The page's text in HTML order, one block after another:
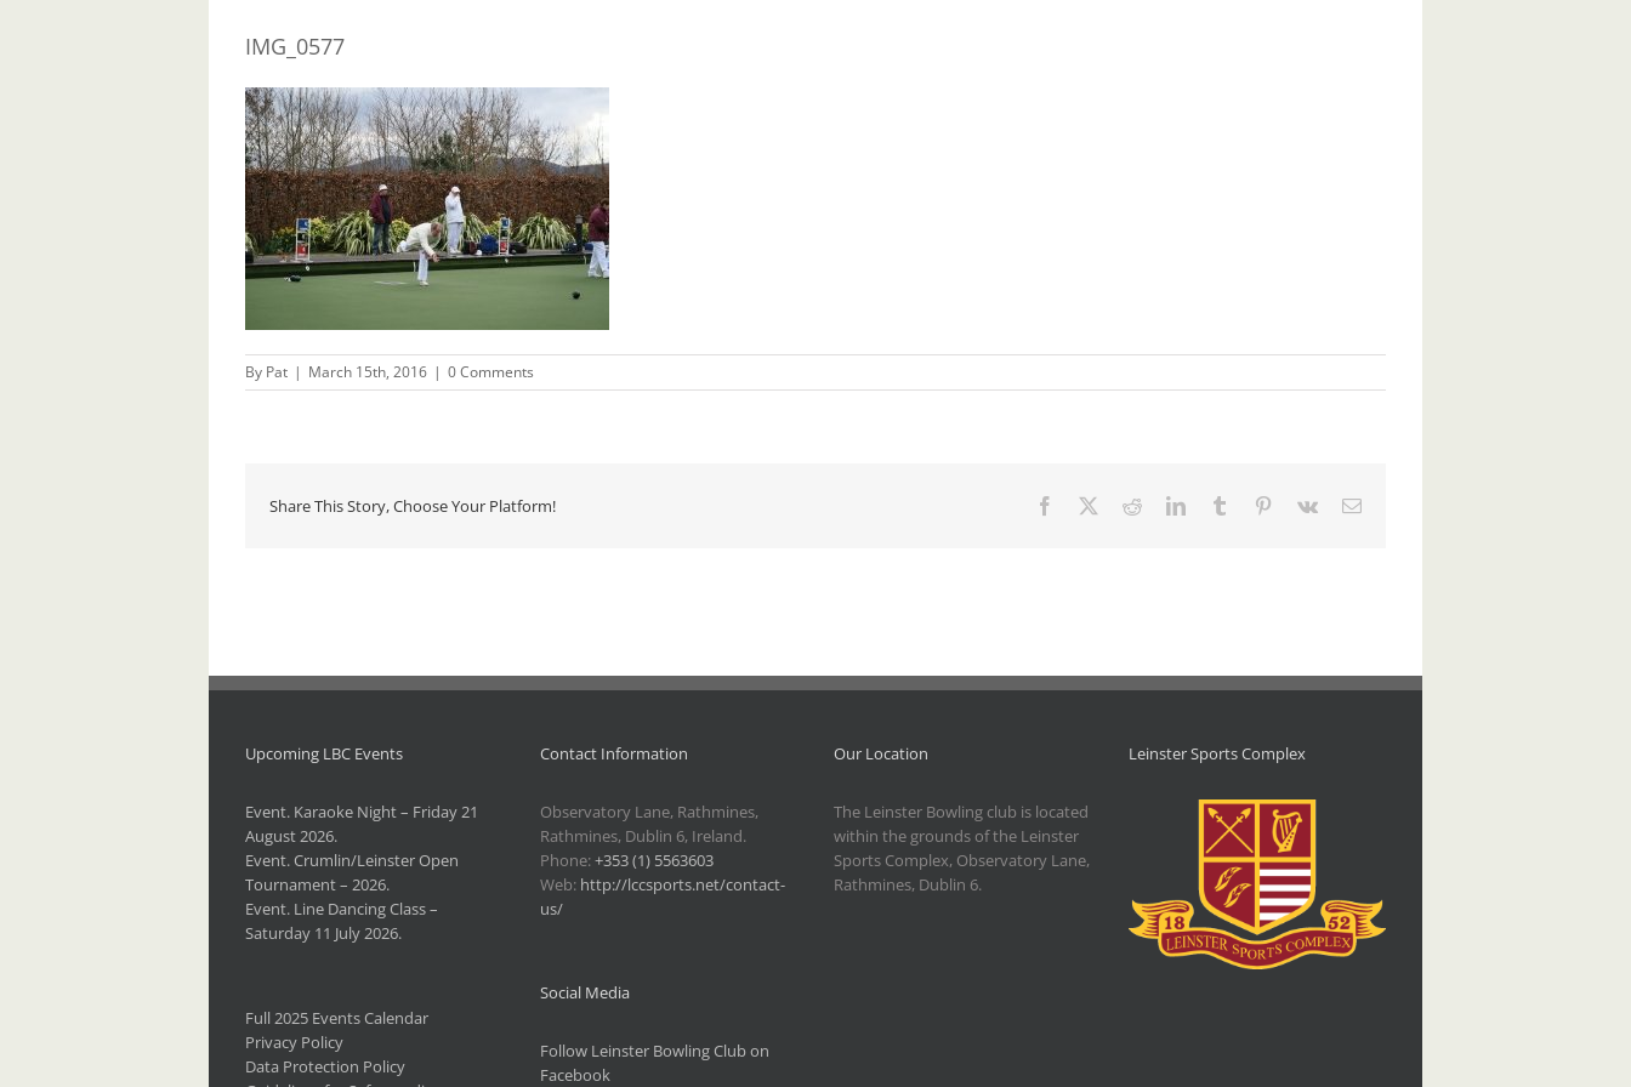
IMG_0577
By Pat | March 15th, 2016 | 0 Comments
Share This Story, Choose Your Platform! Facebook RedditLinkedInTumblr Pinterest
Vk Email
Upcoming LBC Events
Event. Karaoke Night – Friday 21
August 2026.
Event. Crumlin/Leinster Open
Tournament – 2026.
Event. Line Dancing Class –
Saturday 11 July 2026.
Full 2025 Events Calendar
Privacy Policy
Data Protection Policy
Contact Information
Observatory Lane, Rathmines,
Rathmines, Dublin 6, Ireland.
Phone:+353 (1) 5563603
Web: http://lccsports.net/contact-
us/
Social Media
Follow Leinster Bowling Club on
Facebook
Our Location
The Leinster Bowling club is located
within the grounds of the Leinster
Sports Complex, Observatory Lane,
Rathmines, Dublin 6.
Leinster Sports Complex